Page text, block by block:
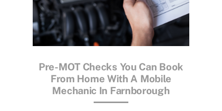
Pre-MOT Checks You Can Book
From Home With A Mobile
Mechanic In Farnborough